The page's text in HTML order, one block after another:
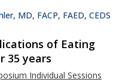
MD, FACP, FAED, CEDS
of Eating
35 years
Individual Sessions